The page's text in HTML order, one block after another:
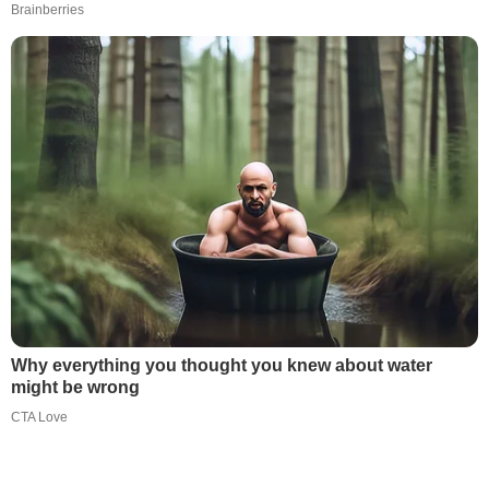
Brainberries
Why everything you thought you knew about water
might be wrong
CTA Love